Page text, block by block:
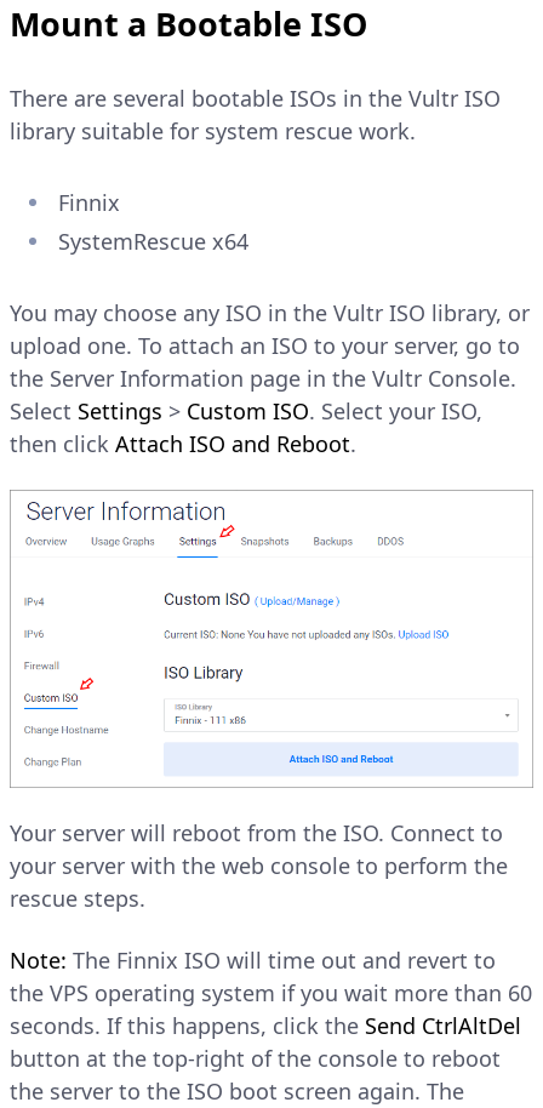
Mount a Bootable ISO
There are several bootable ISOs in the Vultr ISO
library suitable for system rescue work.
Finnix
SystemRescue x64
You may choose any ISO in the Vultr ISO library, or
upload one. To attach an ISO to your server, go to
the Server Information page in the Vultr Console.
Select Settings > Custom ISO. Select your ISO,
then click Attach ISO and Reboot.
Your server will reboot from the ISO. Connect to
your server with the web console to perform the
rescue steps.
Note: The Finnix ISO will time out and revert to
the VPS operating system if you wait more than 60
seconds. If this happens, click the Send CtrlAltDel
button at the top-right of the console to reboot
the server to the ISO boot screen again. The